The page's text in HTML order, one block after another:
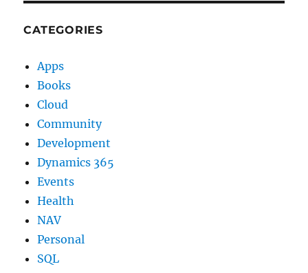
CATEGORIES
Apps
Books
Cloud
Community
Development
Dynamics 365
Events
Health
NAV
Personal
SQL